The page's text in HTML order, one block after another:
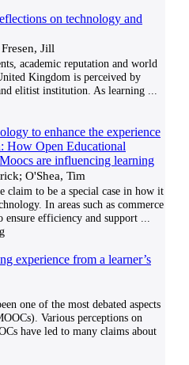
on technology and
Jill
academic reputation and world
Kingdom is perceived by
elitist institution. As learning
to enhance the experience
How Open Educational
are influencing learning
O'Shea, Tim
claim to be a special case in how it
In areas such as commerce
ensure efficiency and support
experience from a learner’s
one of the most debated aspects
Various perceptions on
have led to many claims about